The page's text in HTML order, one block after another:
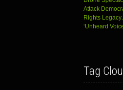
Attack
Rights
‘Unheard
Tag